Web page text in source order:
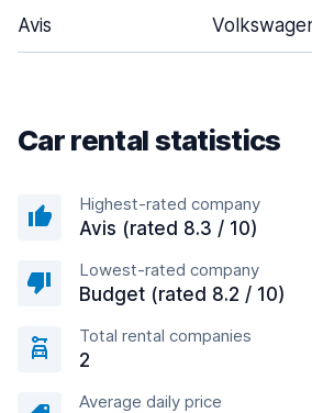
Avis
Car rental statistics
Highest-rated company
Avis (rated 8.3 / 10)
Lowest-rated company
Budget (rated 8.2 / 10)
Total rental companies
2
Average daily price